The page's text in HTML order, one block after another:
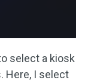
select a kiosk
Here, I select